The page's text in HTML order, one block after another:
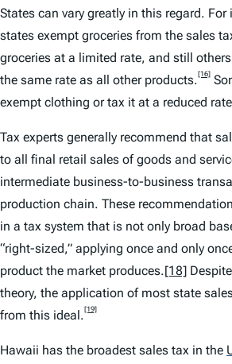
States can vary greatly in this regard.
states exempt groceries from the sales
groceries at a limited rate, and still
the same rate as all other products.[16]
exempt clothing or tax it at a reduced
Tax experts generally recommend that
to all final retail sales of goods and
intermediate business-to-business
production chain. These
in a tax system that is not only broad
“right-sized,” applying once and only
product the market produces.[18]
theory, the application of most state
from this ideal.[19]
Hawaii has the broadest sales tax in the